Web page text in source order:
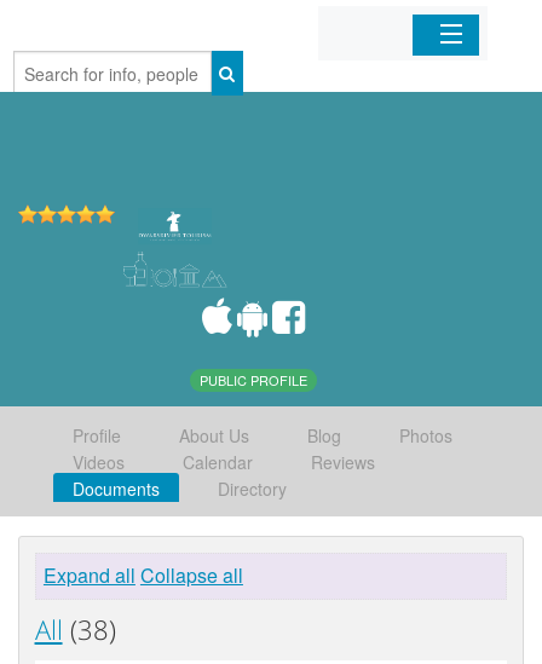
Home
PUBLIC PROFILE
Profile About Us Blog
Photos
Videos
Calendar
Reviews
Documents
Directory
Expand all Collapse all
All (38)